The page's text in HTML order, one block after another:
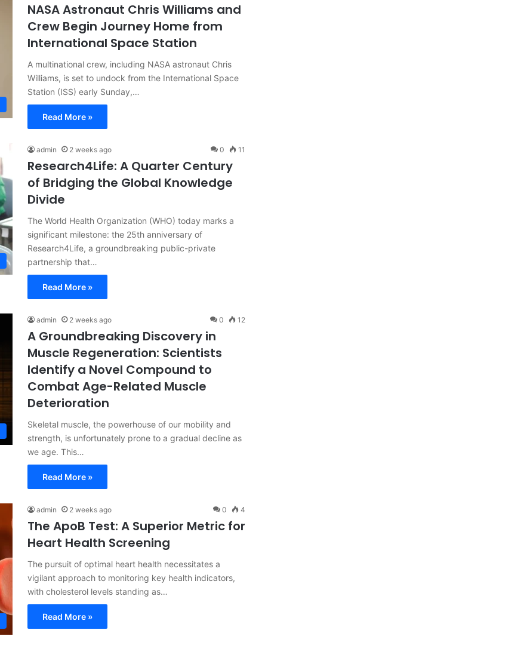
NASA Astronaut Chris Williams and
Crew Begin Journey Home from
International Space Station
A multinational crew, including NASA astronaut Chris
Williams, is set to undock from the International Space
Station (ISS) early Sunday,…
Read More »
admin 2 weeks ago 0 11
Research4Life: A Quarter Century
of Bridging the Global Knowledge
Divide
The World Health Organization (WHO) today marks a
significant milestone: the 25th anniversary of
Research4Life, a groundbreaking public-private
partnership that…
Read More »
admin 2 weeks ago 0 12
A Groundbreaking Discovery in
Muscle Regeneration: Scientists
Identify a Novel Compound to
Combat Age-Related Muscle
Deterioration
Skeletal muscle, the powerhouse of our mobility and
strength, is unfortunately prone to a gradual decline as
we age. This…
Read More »
admin 2 weeks ago 0 4
The ApoB Test: A Superior Metric for
Heart Health Screening
The pursuit of optimal heart health necessitates a
vigilant approach to monitoring key health indicators,
with cholesterol levels standing as…
Read More »